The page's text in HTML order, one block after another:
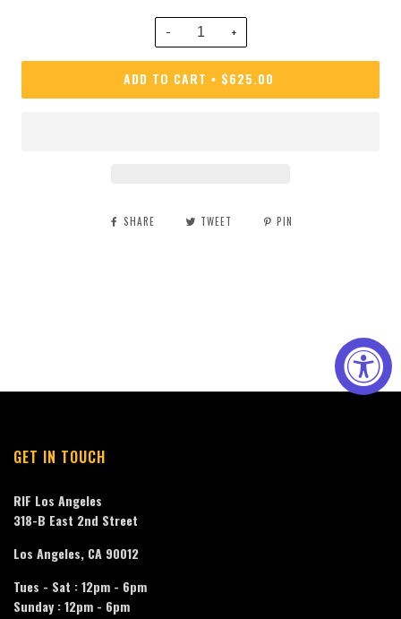
− +
ADD TO CART • $625.00
SHARE TWEET PIN
GET IN TOUCH
RIF Los Angeles
318-B East 2nd Street
Los Angeles, CA 90012
Tues - Sat : 12pm - 6pm
Sunday : 12pm - 6pm